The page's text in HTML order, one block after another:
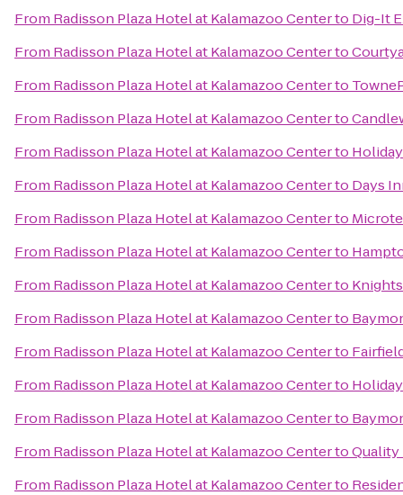
From Radisson Plaza Hotel at Kalamazoo Centerto Dig-It
From Radisson Plaza Hotel at Kalamazoo Centerto
From Radisson Plaza Hotel at Kalamazoo Centerto
From Radisson Plaza Hotel at Kalamazoo Centerto
From Radisson Plaza Hotel at Kalamazoo Centerto
From Radisson Plaza Hotel at Kalamazoo Centerto Days
From Radisson Plaza Hotel at Kalamazoo Centerto
From Radisson Plaza Hotel at Kalamazoo Centerto
From Radisson Plaza Hotel at Kalamazoo Centerto
From Radisson Plaza Hotel at Kalamazoo Centerto
From Radisson Plaza Hotel at Kalamazoo Centerto
From Radisson Plaza Hotel at Kalamazoo Centerto
From Radisson Plaza Hotel at Kalamazoo Centerto
From Radisson Plaza Hotel at Kalamazoo CentertoQuality
From Radisson Plaza Hotel at Kalamazoo Centerto